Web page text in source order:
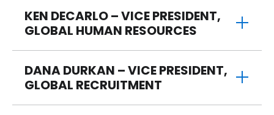
KEN DECARLO – VICE PRESIDENT,
GLOBAL HUMAN RESOURCES
DANA DURKAN – VICE PRESIDENT,
GLOBAL RECRUITMENT